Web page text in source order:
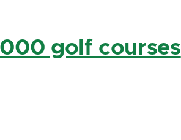
golf courses